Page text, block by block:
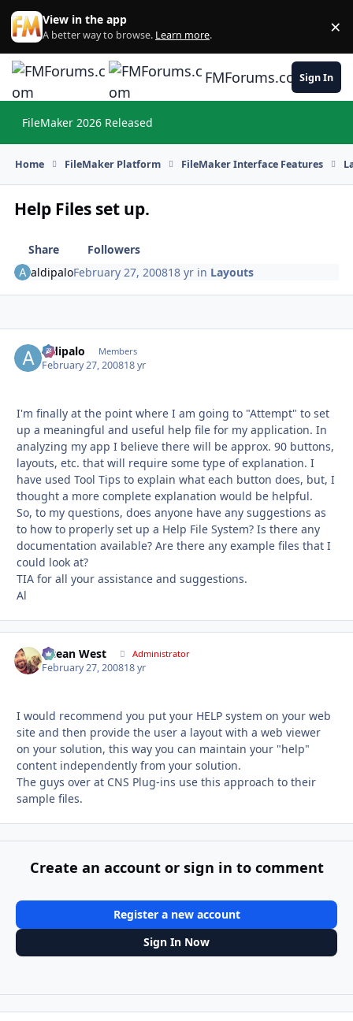
Skip to content
View in the app
A better way to browse. Learn more. ×
FMForums.comSign In
FileMaker 2026 Released
Home FileMaker Platform FileMaker Interface Features
Help Files set up.
Share
Followers
aldipaloFebruary 27, 200818 yr in Layouts
aldipalo Members
February 27, 200818 yr
I'm finally at the point where I am going to "Attempt" to set
up a meaningful and useful help file for my application. In
analyzing my app I believe there will be approx. 90 buttons,
layouts, etc. that will require some type of explanation. I
have used Tool Tips to explain what each button does, but, I
thought a more complete explanation would be helpful.
So, to my questions, does anyone have any suggestions as
to how to properly set up a Help File System? Is there any
documentation available? Are there any example files that I
could look at?
TIA for all your assistance and suggestions.
Al
Ocean West Administrator
February 27, 200818 yr
I would recommend you put your HELP system on your web
site and then provide the user a layout with a web viewer
on your solution, this way you can maintain your "help"
content independently from your solution.
The guys over at CNS Plug-ins use this approach to their
sample files.
Create an account or sign in to comment
Register a new account
Sign In Now